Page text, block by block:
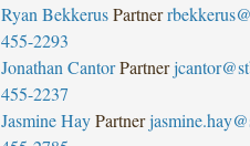
Ryan Bekkerus Partner
455-2293
Jonathan Cantor Partner
455-2237
Jasmine Hay Partner